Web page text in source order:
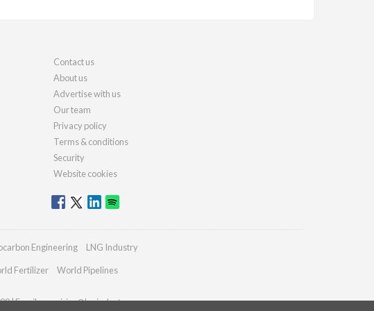
Contact us
About us
Advertise with us
Our team
Privacy policy
Terms & conditions
Security
Website cookies
Engineering LNG Industry
Fertilizer World Pipelines
| Email:enquiries@lngindustry.com